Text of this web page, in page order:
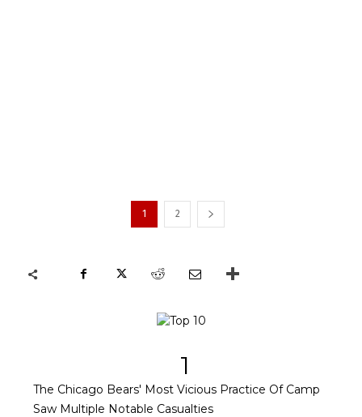
1 2
1
The Chicago Bears' Most Vicious Practice Of Camp
Saw Multiple Notable Casualties